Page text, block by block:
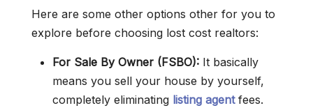
Here are some other options other for you to
explore before choosing lost cost realtors:
For Sale By Owner (FSBO): It basically
means you sell your house by yourself,
completely eliminating listing agentfees.